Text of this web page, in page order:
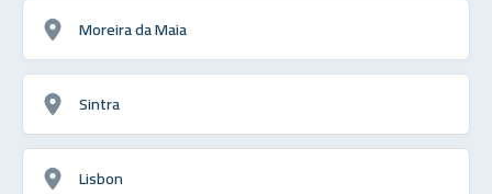
Moreira da Maia
Sintra
Lisbon